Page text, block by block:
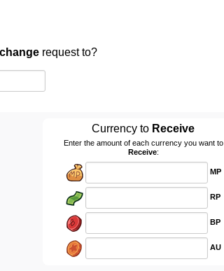
request to?
Currency to Receive
Enter the amount of each currency you want to
Receive:
MP
RP
BP
AU